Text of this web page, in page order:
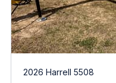
2026 Harrell 5508